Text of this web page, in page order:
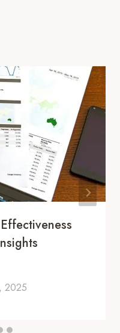
2025